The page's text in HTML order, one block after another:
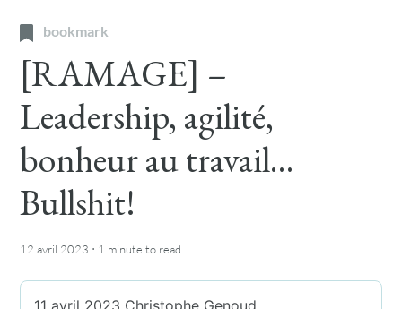
bookmark
[RAMAGE] –
Leadership, agilité,
bonheur au travail…
Bullshit!
12 avril 2023 · 1 minute to read